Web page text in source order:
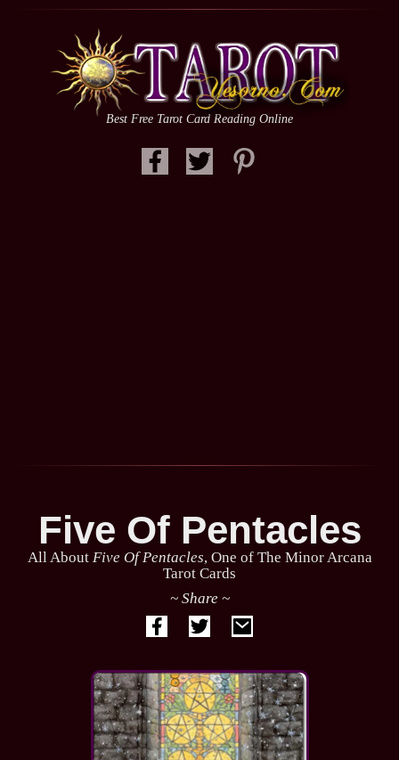
Best Free Tarot Card Reading Online
Five Of Pentacles
All About Five Of Pentacles, One of The Minor Arcana
Tarot Cards
~ Share ~